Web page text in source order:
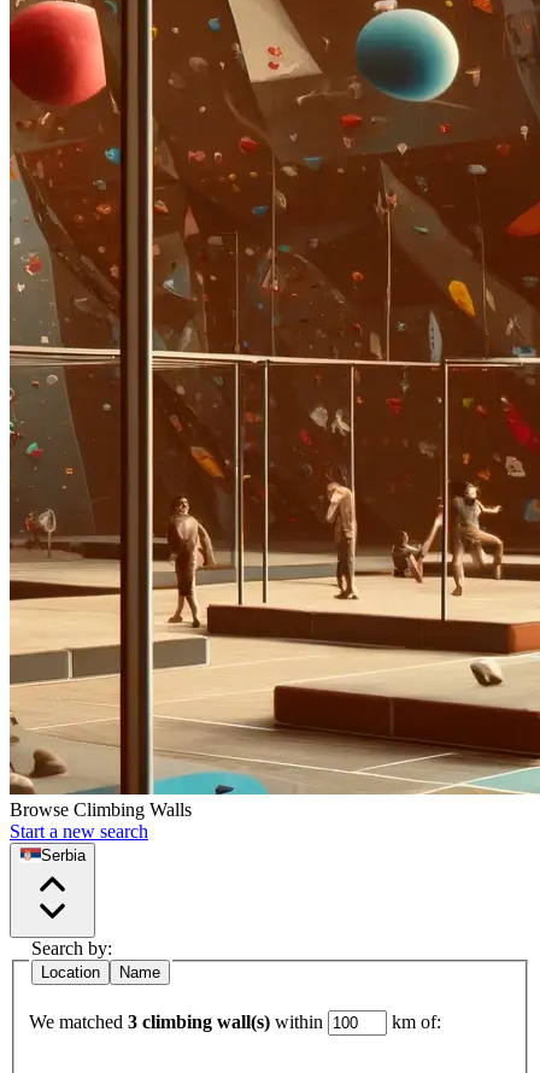
Browse Climbing Walls
Start a new search
Serbia
Search by:
Location Name
We matched 3 climbing wall(s) within km of: